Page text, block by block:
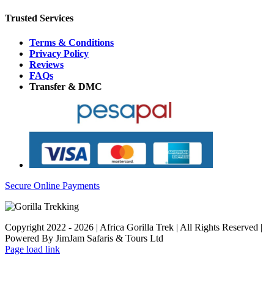
Trusted Services
Terms & Conditions
Privacy Policy
Reviews
FAQs
Transfer & DMC
Secure Online Payments
Copyright 2022 - 2026 | Africa Gorilla Trek | All Rights Reserved |
Powered By JimJam Safaris & Tours Ltd
WhatsApp
X
YouTube
Instagram
Page load link